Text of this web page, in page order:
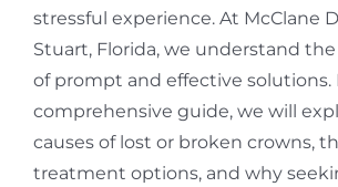
stressful experience. At McClane
Stuart, Florida, we understand
of prompt and effective solutions.
comprehensive guide, we will
causes of lost or broken crowns,
treatment options, and why